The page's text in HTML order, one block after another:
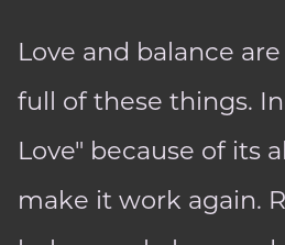
Love and balance
full of these things.
Love" because of its
make it work again.